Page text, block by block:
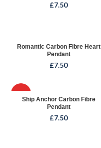
£7.50
Romantic Carbon Fibre Heart
Pendant
£7.50
Ship Anchor Carbon Fibre
Pendant
£7.50